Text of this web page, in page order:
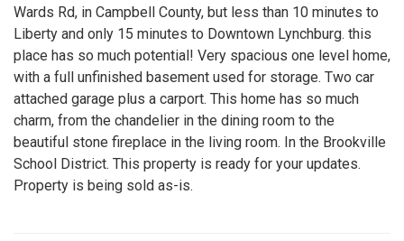
Wards Rd, in Campbell County, but less than 10 minutes to
Liberty and only 15 minutes to Downtown Lynchburg. this
place has so much potential! Very spacious one level home,
with a full unfinished basement used for storage. Two car
attached garage plus a carport. This home has so much
charm, from the chandelier in the dining room to the
beautiful stone fireplace in the living room. In the Brookville
School District. This property is ready for your updates.
Property is being sold as-is.